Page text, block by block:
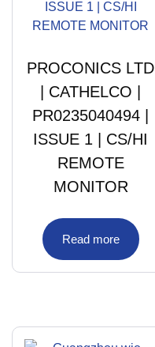
PROCONICS LTD
| CATHELCO |
PR0235040494 |
ISSUE 1 | CS/HI
REMOTE
MONITOR
Read more